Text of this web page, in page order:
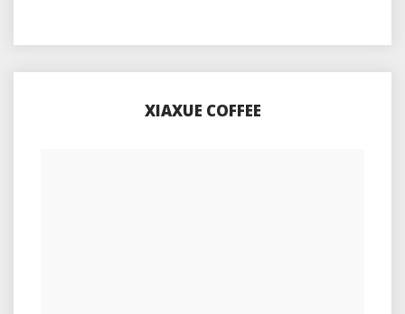
XIAXUE COFFEE